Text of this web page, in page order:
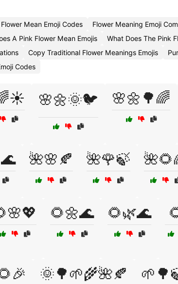
Mean Emoji Codes Flower Meaning Emoji
A Pink Flower Mean Emojis
What Does The Pink
Copy Traditional Flower Meanings Emojis
Codes
🌸🌼🌞🐦 🌸🌼🌳🌈
🌺🌸🍂 🌺🌹🍃
🌻🌼🌊 🌻🌿🌊
🌞🌳🌱🌾🌺🍂